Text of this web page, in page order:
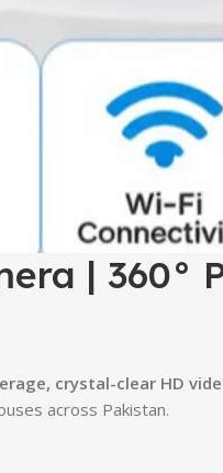
| 360°
crystal-clear HD
across Pakistan.